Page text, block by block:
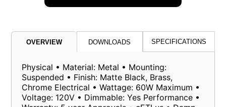
OVERVIEW DOWNLOADS SPECIFICATIONS
Physical • Material: Metal • Mounting:
Suspended • Finish: Matte Black, Brass,
Chrome Electrical • Wattage: 60W Maximum •
Voltage: 120V • Dimmable: Yes Performance •